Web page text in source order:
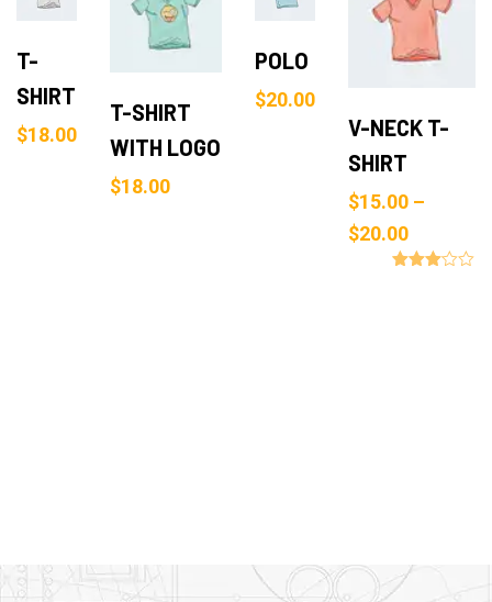
Add
T-
SHIRT
$18.00
Add to Cart
T-SHIRT
WITH LOGO
$18.00
Add
Cart
POLO
$20.00
Add to Cart
V-NECK T-
SHIRT
$15.00 –
$20.00